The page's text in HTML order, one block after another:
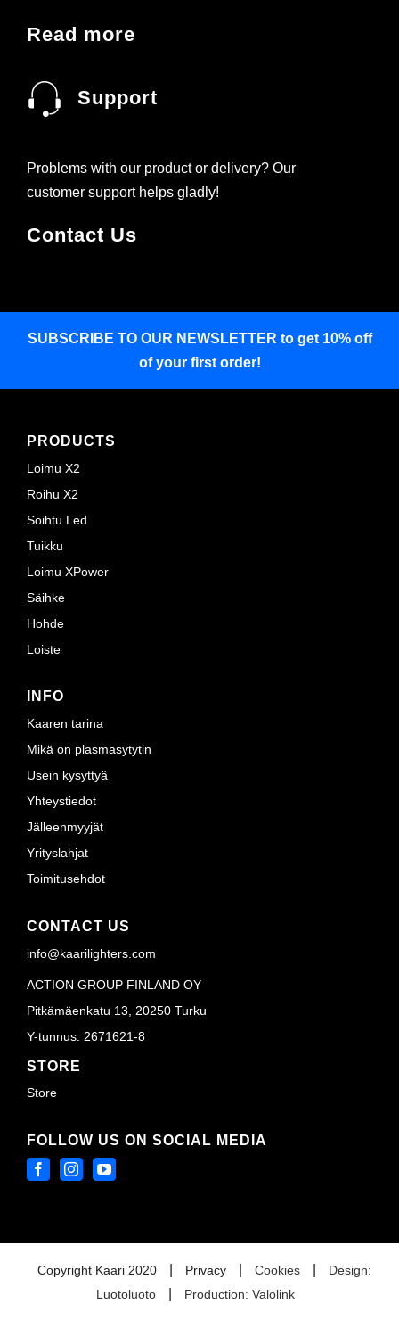
Read more
Support
Problems with our product or delivery? Our
customer support helps gladly!
Contact Us
SUBSCRIBE TO OUR NEWSLETTER to get 10% off
of your first order!
PRODUCTS
Loimu X2
Roihu X2
Soihtu Led
Tuikku
Loimu XPower
Säihke
Hohde
Loiste
INFO
Kaaren tarina
Mikä on plasmasytytin
Usein kysyttyä
Yhteystiedot
Jälleenmyyjät
Yrityslahjat
Toimitusehdot
CONTACT US
info@kaarilighters.com
ACTION GROUP FINLAND OY
Pitkämäenkatu 13, 20250 Turku
Y-tunnus: 2671621-8
STORE
Store
FOLLOW US ON SOCIAL MEDIA
Copyright Kaari 2020 Privacy Cookies
Design:
Luotoluoto
Production: Valolink